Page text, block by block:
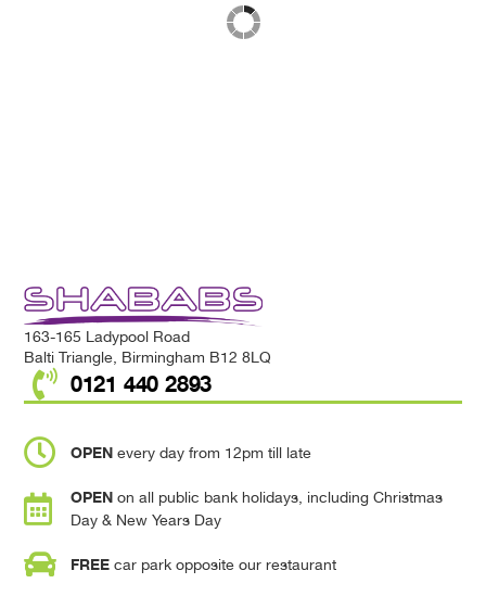
163-165 Ladypool Road
Balti Triangle, Birmingham B12 8LQ
0121 440 2893
OPENevery day from 12pm till late
OPENon all public bank holidays, including Christmas
Day & New Years Day
FREEcar park opposite our restaurant